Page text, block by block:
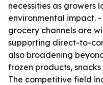
necessities as growers
environmental impact.
grocery channels are
supporting direct-to-
also broadening
frozen products,
The competitive field